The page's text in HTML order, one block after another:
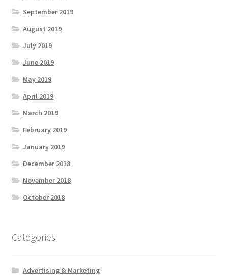
September 2019
August 2019
July 2019
June 2019
May 2019
April 2019
March 2019
February 2019
January 2019
December 2018
November 2018
October 2018
Categories
Advertising & Marketing